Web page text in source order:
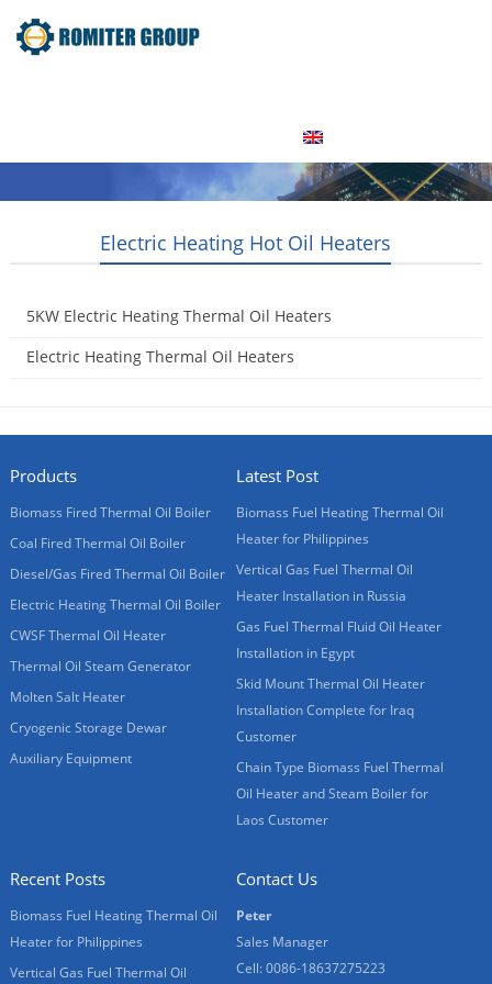
Electric Heating Hot Oil Heaters
5KW Electric Heating Thermal Oil Heaters
Electric Heating Thermal Oil Heaters
Products
Biomass Fired Thermal Oil Boiler
Coal Fired Thermal Oil Boiler
Diesel/Gas Fired Thermal Oil Boiler
Electric Heating Thermal Oil Boiler
CWSF Thermal Oil Heater
Thermal Oil Steam Generator
Molten Salt Heater
Cryogenic Storage Dewar
Auxiliary Equipment
Latest Post
Biomass Fuel Heating Thermal Oil
Heater for Philippines
Vertical Gas Fuel Thermal Oil
Heater Installation in Russia
Gas Fuel Thermal Fluid Oil Heater
Installation in Egypt
Skid Mount Thermal Oil Heater
Installation Complete for Iraq
Customer
Chain Type Biomass Fuel Thermal
Oil Heater and Steam Boiler for
Laos Customer
Recent Posts
Biomass Fuel Heating Thermal Oil
Heater for Philippines
Vertical Gas Fuel Thermal Oil
Contact Us
Peter
Sales Manager
Cell: 0086-18637275223